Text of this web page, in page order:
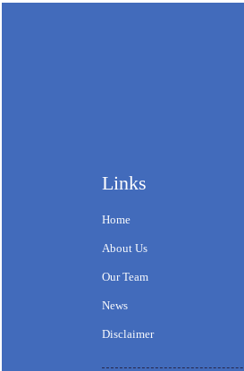
Links
Home
About Us
Our Team
News
Disclaimer